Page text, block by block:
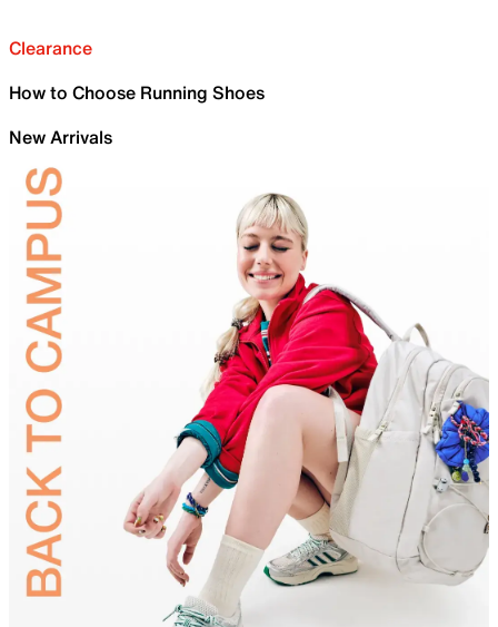
Clearance
How to Choose Running Shoes
New Arrivals